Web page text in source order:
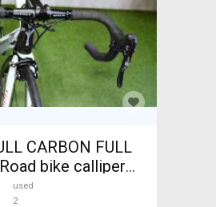
CARBON FULL
For Sale
used
2